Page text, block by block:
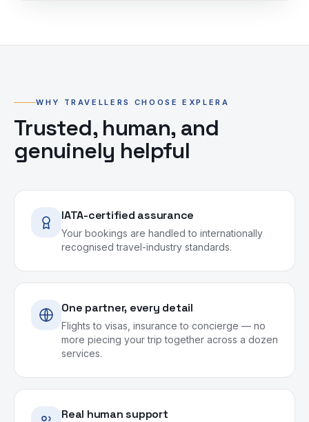
WHY TRAVELLERS CHOOSE EXPLERA
Trusted, human, and
genuinely helpful
IATA-certified assurance
Your bookings are handled to internationally
recognised travel-industry standards.
One partner, every detail
Flights to visas, insurance to concierge — no
more piecing your trip together across a dozen
services.
Real human support